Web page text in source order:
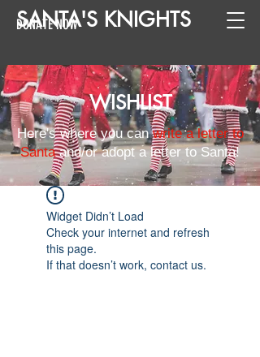
SANTA'S KNIGHTS
DONATE NOW
WISHLIST
Here's where you canwrite a letter to
Santaand/or adopt a letter to Santa!
Widget Didn’t Load
Check your internet and refresh
this page.
If that doesn’t work, contact us.